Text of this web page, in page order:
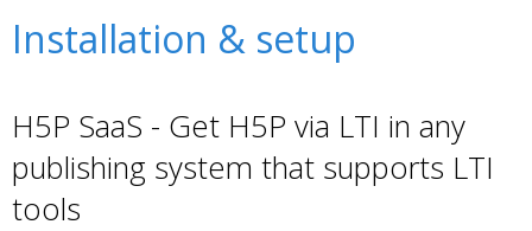
Installation & setup
H5P SaaS - Get H5P via LTI in any
publishing system that supports LTI
tools